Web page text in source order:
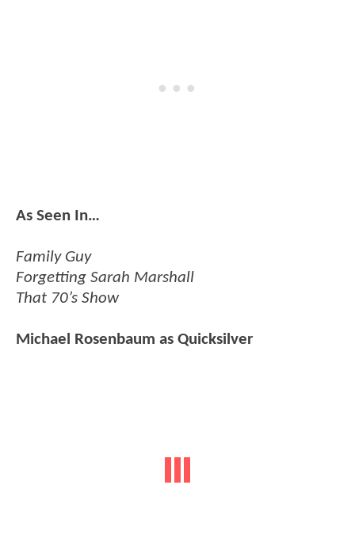
As Seen In…
Family Guy
Forgetting Sarah Marshall
That 70’s Show
Michael Rosenbaum as Quicksilver